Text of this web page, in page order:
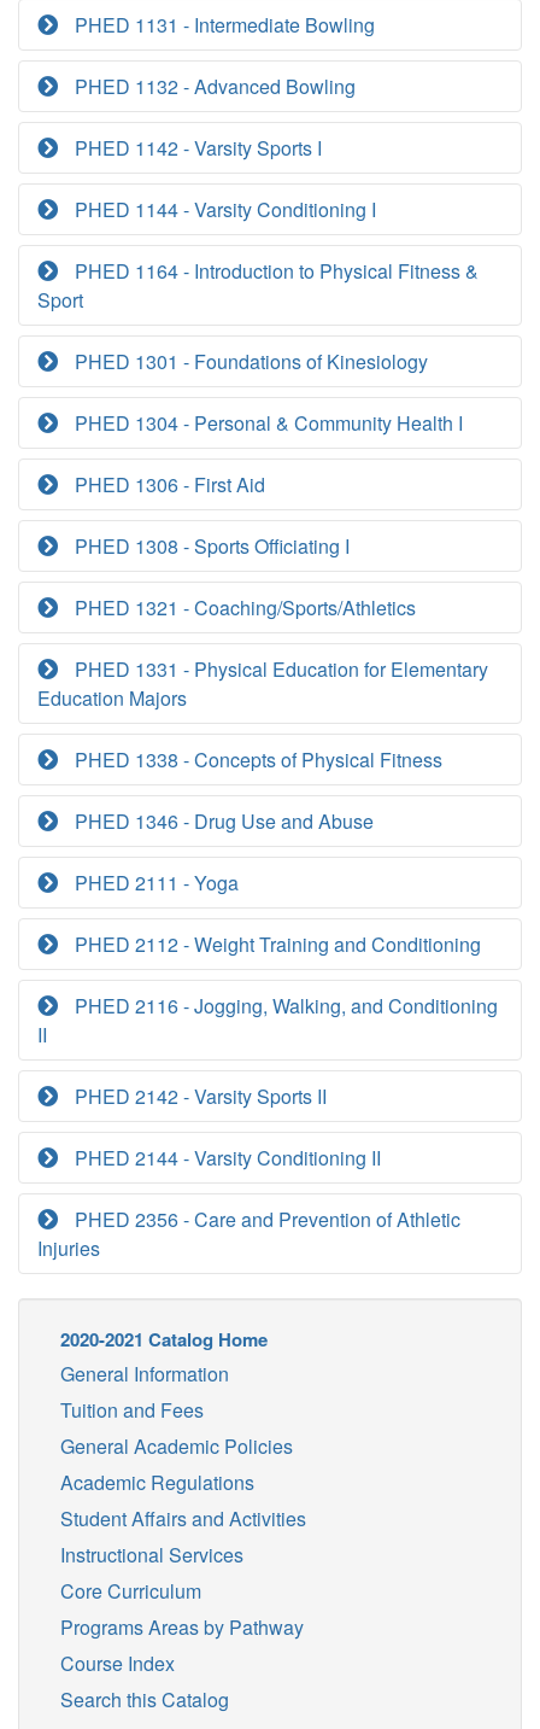
PHED 1131 - Intermediate Bowling
PHED 1132 - Advanced Bowling
PHED 1142 - Varsity Sports I
PHED 1144 - Varsity Conditioning I
PHED 1164 - Introduction to Physical Fitness &
Sport
PHED 1301 - Foundations of Kinesiology
PHED 1304 - Personal & Community Health I
PHED 1306 - First Aid
PHED 1308 - Sports Officiating I
PHED 1321 - Coaching/Sports/Athletics
PHED 1331 - Physical Education for Elementary
Education Majors
PHED 1338 - Concepts of Physical Fitness
PHED 1346 - Drug Use and Abuse
PHED 2111 - Yoga
PHED 2112 - Weight Training and Conditioning
PHED 2116 - Jogging, Walking, and Conditioning
II
PHED 2142 - Varsity Sports II
PHED 2144 - Varsity Conditioning II
PHED 2356 - Care and Prevention of Athletic
Injuries
2020-2021 Catalog Home
General Information
Tuition and Fees
General Academic Policies
Academic Regulations
Student Affairs and Activities
Instructional Services
Core Curriculum
Programs Areas by Pathway
Course Index
Search this Catalog